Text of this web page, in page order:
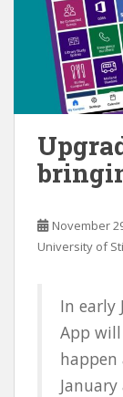
November
University of
In early
App